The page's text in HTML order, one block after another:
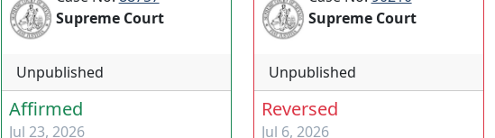
Supreme Court
Unpublished
Affirmed
Jul 23, 2026
Supreme Court
Unpublished
Reversed
Jul 6, 2026